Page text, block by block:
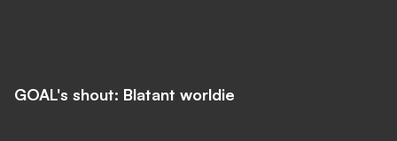
GOAL's shout: Blatant worldie